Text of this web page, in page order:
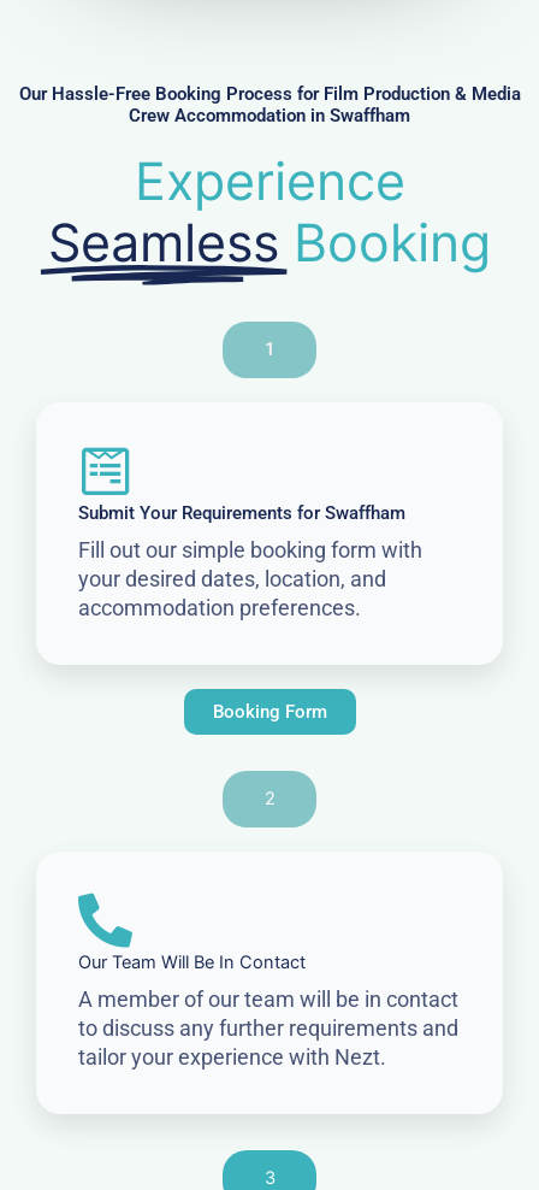
r
Our Hassle-Free Booking Process for Film Production & Media
Crew Accommodation in Swaffham
Experience
Seamless Booking
1
Submit Your Requirements for Swaffham
Fill out our simple booking form with
your desired dates, location, and
accommodation preferences.
Booking Form
2
Our Team Will Be In Contact
A member of our team will be in contact
to discuss any further requirements and
tailor your experience with Nezt.
3